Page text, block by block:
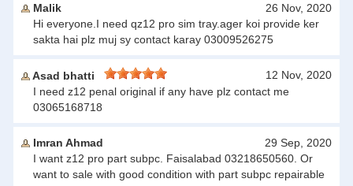
Malik
26 Nov, 2020
Hi everyone.I need qz12 pro sim tray.ager koi provide ker
sakta hai plz muj sy contact karay 03009526275
Asad bhatti
12 Nov, 2020
I need z12 penal original if any have plz contact me
03065168718
Imran Ahmad
29 Sep, 2020
I want z12 pro part subpc. Faisalabad 03218650560. Or
want to sale with good condition with part subpc repairable